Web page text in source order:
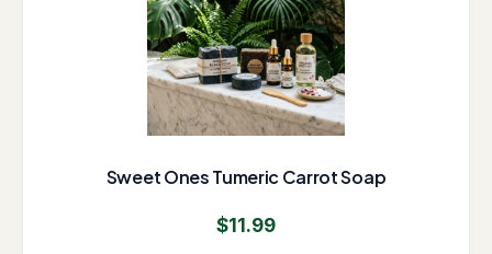
Sweet Ones Tumeric Carrot Soap
$11.99